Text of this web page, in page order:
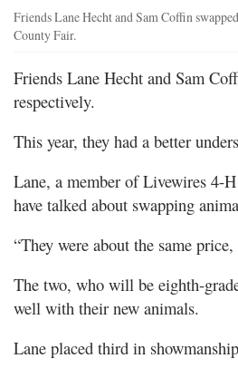
Friends Lane Hecht and Sam Coffin
County Fair.
Friends Lane Hecht and Sam
respectively.
This year, they had a better
Lane, a member of Livewires 4-
have talked about swapping
“They were about the same
The two, who will be eighth-
well with their new animals.
Lane placed third in